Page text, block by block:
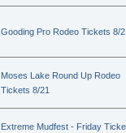
Gooding Pro Rodeo Tickets 8/
Moses Lake Round Up Rodeo
Tickets 8/21
Extreme Mudfest - Friday